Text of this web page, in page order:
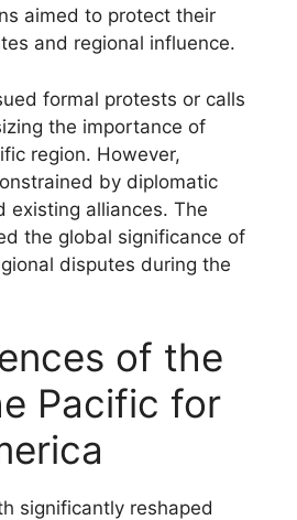
aimed to protect their
and regional influence.
formal protests or calls
the importance of
region. However,
by diplomatic
existing alliances. The
the global significance of
disputes during the
of the
Pacific for
significantly reshaped